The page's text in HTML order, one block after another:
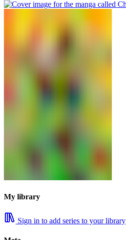
My library
Sign in to add series to your library